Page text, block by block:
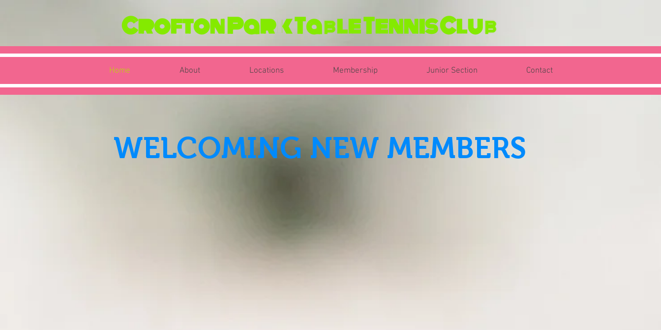
Crofton Park Table Tennis Club
Home About Locations Membership Junior Section Contact
WELCOMING NEW MEMBERS